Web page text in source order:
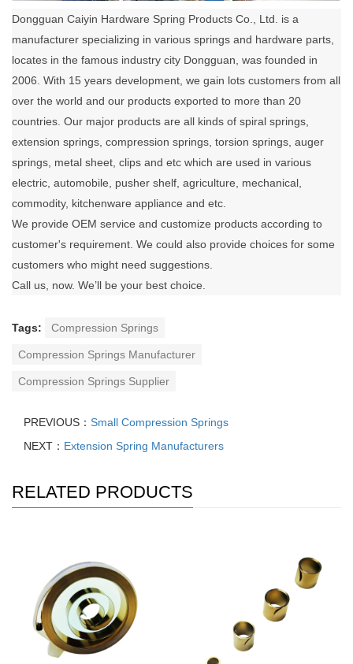
Dongguan Caiyin Hardware Spring Products Co., Ltd. is a
manufacturer specializing in various springs and hardware parts,
locates in the famous industry city Dongguan, was founded in
2006. With 15 years development, we gain lots customers from all
over the world and our products exported to more than 20
countries. Our major products are all kinds of spiral springs,
extension springs, compression springs, torsion springs, auger
springs, metal sheet, clips and etc which are used in various
electric, automobile, pusher shelf, agriculture, mechanical,
commodity, kitchenware appliance and etc.
We provide OEM service and customize products according to
customer's requirement. We could also provide choices for some
customers who might need suggestions.
Call us, now. We’ll be your best choice.
Tags: Compression Springs
Compression Springs Manufacturer
Compression Springs Supplier
PREVIOUS： Small Compression Springs
NEXT： Extension Spring Manufacturers
RELATED PRODUCTS